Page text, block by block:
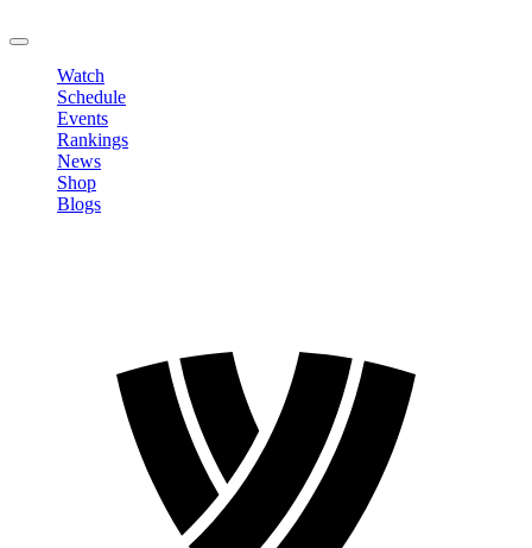
Watch
Schedule
Events
Rankings
News
Shop
Blogs